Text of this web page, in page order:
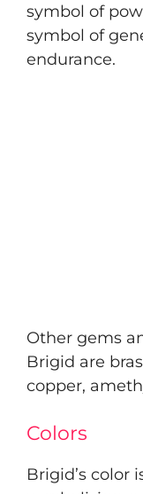
symbol of
symbol of
endurance.
Other gems
Brigid are
copper,
Colors
Brigid’s color